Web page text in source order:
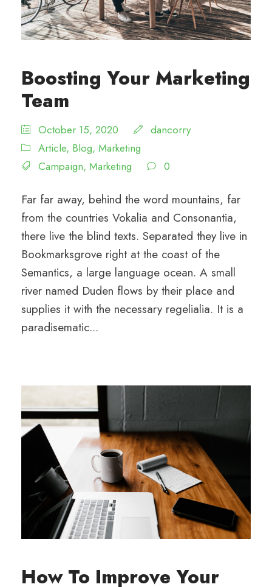
Boosting Your Marketing
Team
October 15, 2020
dancorry
Article, Blog, Marketing
Campaign, Marketing 0
Far far away, behind the word mountains, far
from the countries Vokalia and Consonantia,
there live the blind texts. Separated they live in
Bookmarksgrove right at the coast of the
Semantics, a large language ocean. A small
river named Duden flows by their place and
supplies it with the necessary regelialia. It is a
paradisematic...
How To Improve Your